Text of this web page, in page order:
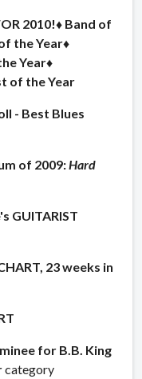
2010!♦ Band of
the Year♦
Year♦
of the Year
- Best Blues
of 2009:Hard
GUITARIST
23 weeks in
for B.B. King
category